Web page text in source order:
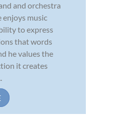
and orchestra
enjoys music
to express
that words
he values the
it creates